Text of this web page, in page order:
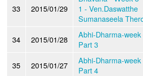
33 2015/01/29
1 - Ven.Daswatthe
Sumanaseela
34 2015/01/28
Abhi-Dharma-week
Part 3
35 2015/01/27
Abhi-Dharma-week
Part 4